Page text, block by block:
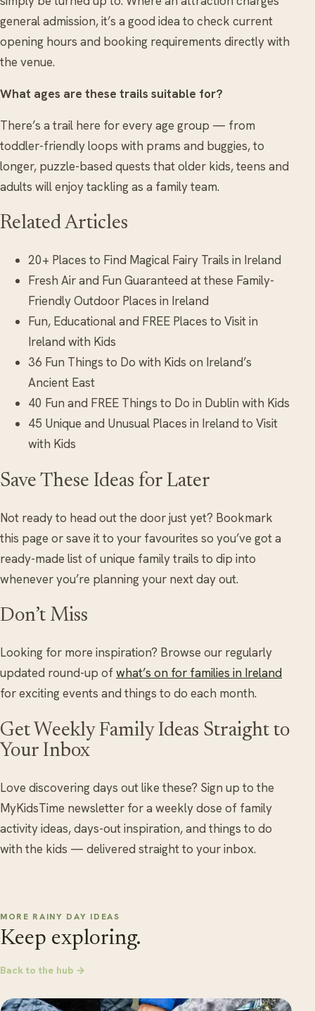
general admission, it’s a good idea to check current
opening hours and booking requirements directly with
the venue.
What ages are these trails suitable for?
There’s a trail here for every age group — from
toddler-friendly loops with prams and buggies, to
longer, puzzle-based quests that older kids, teens and
adults will enjoy tackling as a family team.
Related Articles
20+ Places to Find Magical Fairy Trails in Ireland
Fresh Air and Fun Guaranteed at these Family-
Friendly Outdoor Places in Ireland
Fun, Educational and FREE Places to Visit in
Ireland with Kids
36 Fun Things to Do with Kids on Ireland’s
Ancient East
40 Fun and FREE Things to Do in Dublin with Kids
45 Unique and Unusual Places in Ireland to Visit
with Kids
Save These Ideas for Later
Not ready to head out the door just yet? Bookmark
this page or save it to your favourites so you’ve got a
ready-made list of unique family trails to dip into
whenever you’re planning your next day out.
Don’t Miss
Looking for more inspiration? Browse our regularly
updated round-up ofwhat’s on for families in Ireland
for exciting events and things to do each month.
Get Weekly Family Ideas Straight to
Your Inbox
Love discovering days out like these? Sign up to the
MyKidsTime newsletter for a weekly dose of family
activity ideas, days-out inspiration, and things to do
with the kids — delivered straight to your inbox.
MORE RAINY DAY IDEAS
Keep exploring.
Back to the hub →